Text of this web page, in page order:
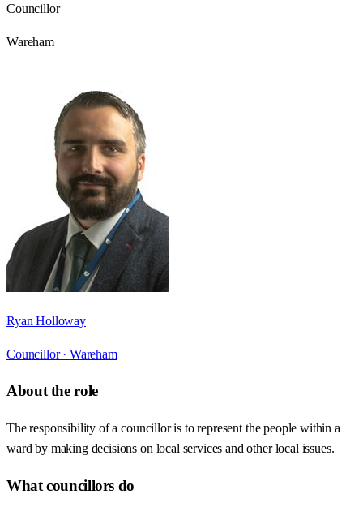
Councillor
Wareham
Ryan Holloway
Councillor · Wareham
About the role
The responsibility of a councillor is to represent the people within a
ward by making decisions on local services and other local issues.
What councillors do